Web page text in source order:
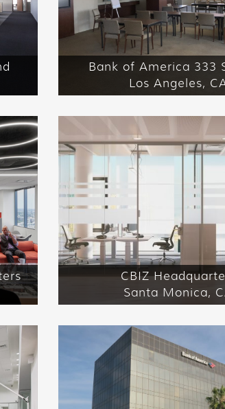
Bank of America 333
Los Angeles,
CBIZ
Santa Monica,